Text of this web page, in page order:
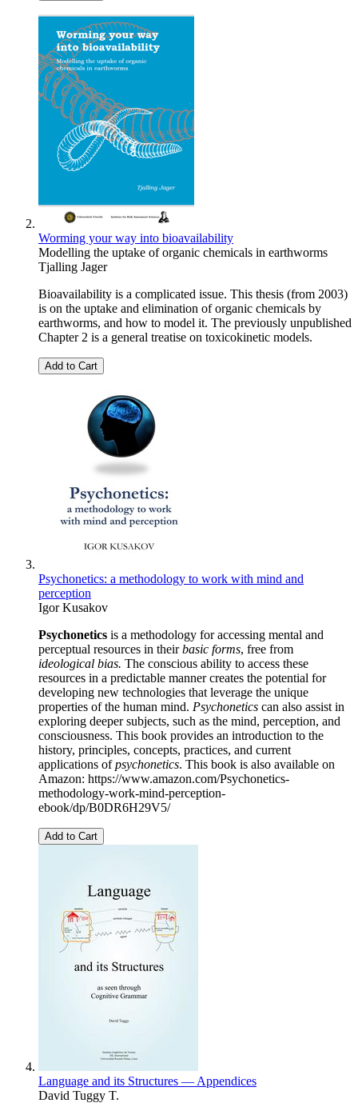
Worming your way into bioavailability
Modelling the uptake of organic chemicals in earthworms
Tjalling Jager
Bioavailability is a complicated issue. This thesis (from 2003)
is on the uptake and elimination of organic chemicals by
earthworms, and how to model it. The previously unpublished
Chapter 2 is a general treatise on toxicokinetic models.
Add to Cart
Psychonetics: a methodology to work with mind and
perception
Igor Kusakov
Psychonetics is a methodology for accessing mental and
perceptual resources in theirbasic forms, free from
ideological bias. The conscious ability to access these
resources in a predictable manner creates the potential for
developing new technologies that leverage the unique
properties of the human mind. Psychonetics can also assist in
exploring deeper subjects, such as the mind, perception, and
consciousness. This book provides an introduction to the
history, principles, concepts, practices, and current
applications ofpsychonetics. This book is also available on
Amazon: https://www.amazon.com/Psychonetics-
methodology-work-mind-perception-
ebook/dp/B0DR6H29V5/
Add to Cart
Language and its Structures — Appendices
David Tuggy T.